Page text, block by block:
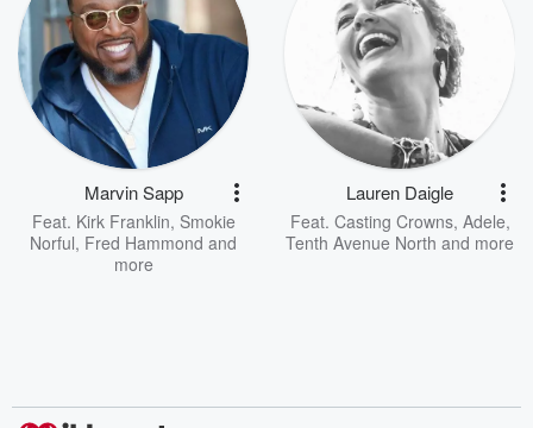
Marvin Sapp
Feat. Kirk Franklin, Smokie
Norful, Fred Hammond and
more
Lauren Daigle
Feat. Casting Crowns, Adele,
Tenth Avenue North and more